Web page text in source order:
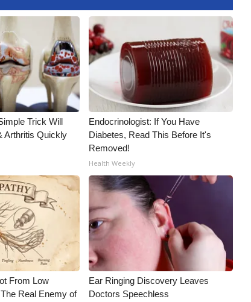
Trick Will
Arthritis Quickly
Endocrinologist: If You Have
Diabetes, Read This Before It's
Removed!
Health Weekly
From Low
Real Enemy of
Ear Ringing Discovery Leaves
Doctors Speechless